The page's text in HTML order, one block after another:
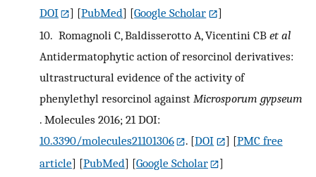
DOI
] [PubMed] [Google Scholar
]
10. Romagnoli C, Baldisserotto A, Vicentini CB et al
Antidermatophytic action of resorcinol derivatives:
ultrastructural evidence of the activity of
phenylethyl resorcinol against Microsporum gypseum
. Molecules 2016; 21 DOI:
10.3390/molecules21101306
. [DOI ] [PMC free
article] [PubMed] [Google Scholar
]